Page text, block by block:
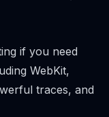
if you need
WebKit,
traces, and